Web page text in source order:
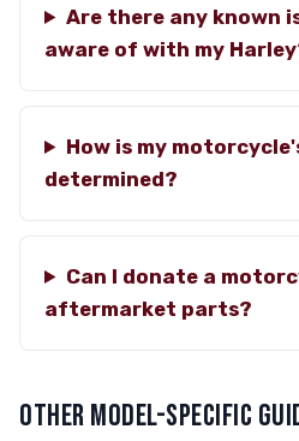
Are there any known
aware of with my
How is my
determined?
Can I donate a
aftermarket parts?
OTHER MODEL-SPECIFIC